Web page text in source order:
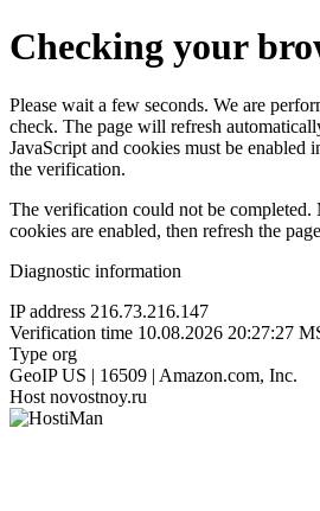
Checking your
Please wait a few seconds. We are
check. The page will refresh
JavaScript and cookies must be enabled
the verification.
The verification could not be completed.
cookies are enabled, then refresh the
Diagnostic information
IP address 216.73.216.147
Verification time 10.08.2026 20:27:27
Type org
GeoIP US | 16509 | Amazon.com, Inc.
Host novostnoy.ru